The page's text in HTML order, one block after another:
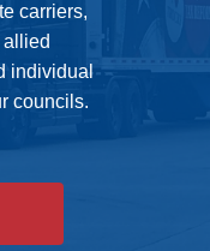
carriers,
individual
councils.